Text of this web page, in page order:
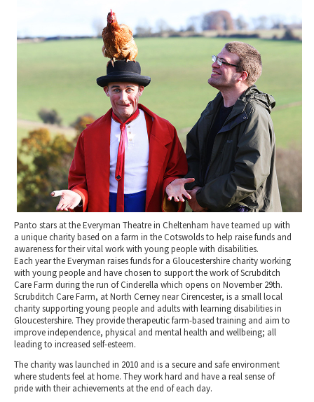
Museums & Heritage
Places of Interest
Gloucestershire Walks
Childrens Birthday Parties
Gloucestershire Weddings
Eating Out Offers
Farm Shops & Markets
B&Bs / Guest Houses
Self Catering Accommodation
Caravan & Camping
Special Competitions
Past Competition & Answers
Panto stars at the Everyman Theatre in Cheltenham have teamed up with
a unique charity based on a farm in the Cotswolds to help raise funds and
awareness for their vital work with young people with disabilities.
Each year the Everyman raises funds for a Gloucestershire charity working
with young people and have chosen to support the work of Scrubditch
Care Farm during the run of Cinderella which opens on November 29th.
Scrubditch Care Farm, at North Cerney near Cirencester, is a small local
charity supporting young people and adults with learning disabilities in
Gloucestershire. They provide therapeutic farm-based training and aim to
improve independence, physical and mental health and wellbeing; all
leading to increased self-esteem.
The charity was launched in 2010 and is a secure and safe environment
where students feel at home. They work hard and have a real sense of
pride with their achievements at the end of each day.